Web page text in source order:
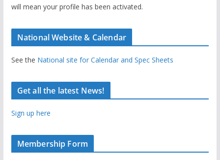
will mean your profile has been activated.
National Website & Calendar
See the National site for Calendar and Spec Sheets
Get all the latest News!
Sign up here
Membership Form